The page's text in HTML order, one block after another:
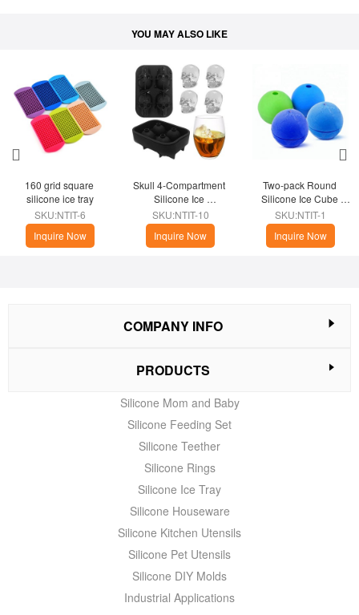
YOU MAY ALSO LIKE
160 grid square
silicone ice tray
SKU:NTIT-6
Inquire Now
Skull 4-Compartment
Silicone Ice
Compartment
SKU:NTIT-10
Inquire Now
Two-pack Round
Silicone Ice Cube
Kitchen
SKU:NTIT-1
Inquire Now
COMPANY INFO
PRODUCTS
Silicone Mom and Baby
Silicone Feeding Set
Silicone Teether
Silicone Rings
Silicone Ice Tray
Silicone Houseware
Silicone Kitchen Utensils
Silicone Pet Utensils
Silicone DIY Molds
Industrial Applications